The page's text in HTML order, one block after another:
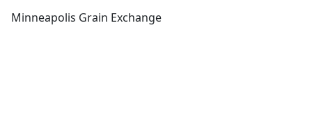
Minneapolis Grain Exchange